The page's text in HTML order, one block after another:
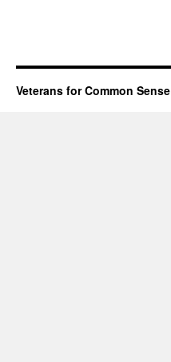
Veterans for Common Sense